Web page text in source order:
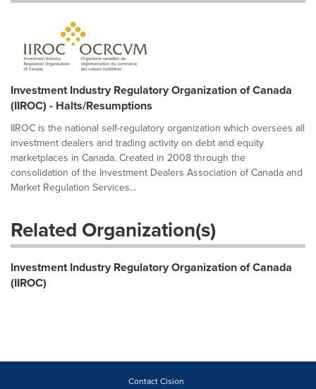
Investment Industry Regulatory Organization of Canada
(IIROC) - Halts/Resumptions
IIROC is the national self-regulatory organization which oversees all
investment dealers and trading activity on debt and equity
marketplaces in Canada. Created in 2008 through the
consolidation of the Investment Dealers Association of Canada and
Market Regulation Services...
Related Organization(s)
Investment Industry Regulatory Organization of Canada
(IIROC)
Contact Cision